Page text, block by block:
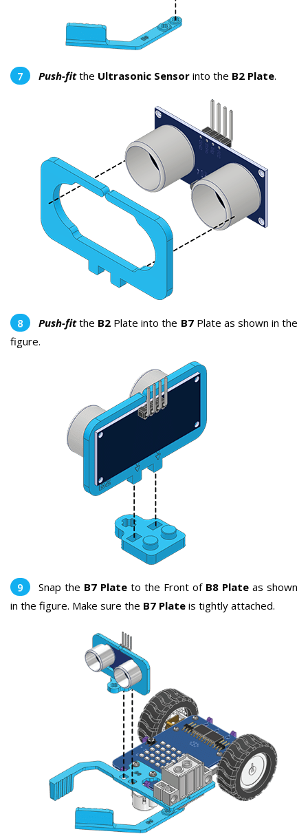
Push-fitthe Ultrasonic Sensor into the B2 Plate.
Push-fitthe B2 Plate into the B7Plate as shown in the
figure.
Snap the B7 Plate to the Front of B8 Plate as shown
in the figure. Make sure the B7 Plate is tightly attached.